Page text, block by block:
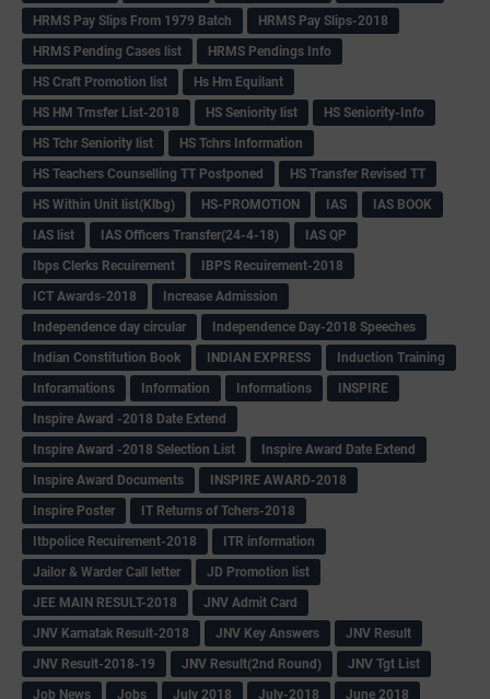
HRMS Pay Slips From 1979 Batch
HRMS Pay Slips-2018
HRMS Pending Cases list
HRMS Pendings Info
HS Craft Promotion list
Hs Hm Equilant
HS HM Trnsfer List-2018
HS Seniority list
HS Seniority-Info
HS Tchr Seniority list
HS Tchrs Information
HS Teachers Counselling TT Postponed
HS Transfer Revised TT
HS Within Unit list(Klbg)
HS-PROMOTION IAS
IAS BOOK
IAS list
IAS Officers Transfer(24-4-18)
IAS QP
Ibps Clerks Recuirement
IBPS Recuirement-2018
ICT Awards-2018
Increase Admission
Independence day circular
Independence Day-2018 Speeches
Indian Constitution Book
INDIAN EXPRESS
Induction Training
Inforamations
Information Informations
INSPIRE
Inspire Award -2018 Date Extend
Inspire Award -2018 Selection List
Inspire Award Date Extend
Inspire Award Documents
INSPIRE AWARD-2018
Inspire Poster
IT Returns of Tchers-2018
Itbpolice Recuirement-2018
ITR information
Jailor & Warder Call letter
JD Promotion list
JEE MAIN RESULT-2018
JNV Admit Card
JNV Karnatak Result-2018
JNV Key Answers
JNV Result
JNV Result-2018-19
JNV Result(2nd Round)
JNV Tgt List
Job News
Jobs July 2018 July-2018 June 2018